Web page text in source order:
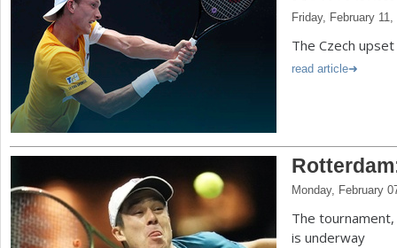
Friday, February 11,
The Czech
read article
Monday, February
The
is underway